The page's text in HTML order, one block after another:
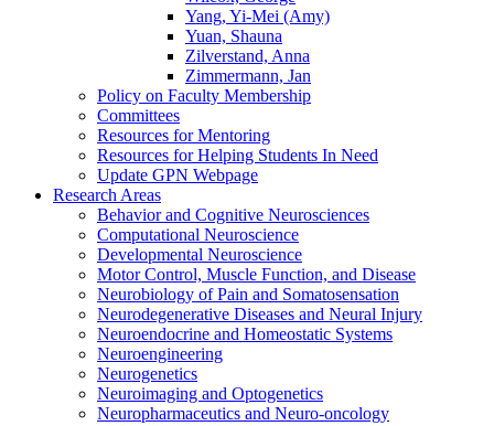
Yang, Yi-Mei (Amy)
Yuan, Shauna
Zilverstand, Anna
Zimmermann, Jan
Policy on Faculty Membership
Committees
Resources for Mentoring
Resources for Helping Students In Need
Update GPN Webpage
Research Areas
Behavior and Cognitive Neurosciences
Computational Neuroscience
Developmental Neuroscience
Motor Control, Muscle Function, and Disease
Neurobiology of Pain and Somatosensation
Neurodegenerative Diseases and Neural Injury
Neuroendocrine and Homeostatic Systems
Neuroengineering
Neurogenetics
Neuroimaging and Optogenetics
Neuropharmaceutics and Neuro-oncology